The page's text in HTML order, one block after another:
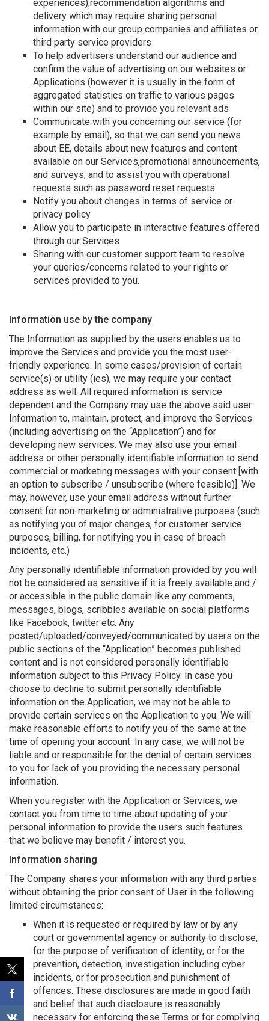
experiences),recommendation algorithms and
delivery which may require sharing personal
information with our group companies and affiliates or
third party service providers
To help advertisers understand our audience and
confirm the value of advertising on our websites or
Applications (however it is usually in the form of
aggregated statistics on traffic to various pages
within our site) and to provide you relevant ads
Communicate with you concerning our service (for
example by email), so that we can send you news
about EE, details about new features and content
available on our Services,promotional announcements,
and surveys, and to assist you with operational
requests such as password reset requests.
Notify you about changes in terms of service or
privacy policy
Allow you to participate in interactive features offered
through our Services
Sharing with our customer support team to resolve
your queries/concerns related to your rights or
services provided to you.
Information use by the company
The Information as supplied by the users enables us to
improve the Services and provide you the most user-
friendly experience. In some cases/provision of certain
service(s) or utility (ies), we may require your contact
address as well. All required information is service
dependent and the Company may use the above said user
Information to, maintain, protect, and improve the Services
(including advertising on the “Application”) and for
developing new services. We may also use your email
address or other personally identifiable information to send
commercial or marketing messages with your consent [with
an option to subscribe / unsubscribe (where feasible)]. We
may, however, use your email address without further
consent for non-marketing or administrative purposes (such
as notifying you of major changes, for customer service
purposes, billing, for notifying you in case of breach
incidents, etc.)
Any personally identifiable information provided by you will
not be considered as sensitive if it is freely available and /
or accessible in the public domain like any comments,
messages, blogs, scribbles available on social platforms
like Facebook, twitter etc. Any
posted/uploaded/conveyed/communicated by users on the
public sections of the “Application” becomes published
content and is not considered personally identifiable
information subject to this Privacy Policy. In case you
choose to decline to submit personally identifiable
information on the Application, we may not be able to
provide certain services on the Application to you. We will
make reasonable efforts to notify you of the same at the
time of opening your account. In any case, we will not be
liable and or responsible for the denial of certain services
to you for lack of you providing the necessary personal
information.
When you register with the Application or Services, we
contact you from time to time about updating of your
personal information to provide the users such features
that we believe may benefit / interest you.
Information sharing
The Company shares your information with any third parties
without obtaining the prior consent of User in the following
limited circumstances:
When it is requested or required by law or by any
court or governmental agency or authority to disclose,
for the purpose of verification of identity, or for the
prevention, detection, investigation including cyber
incidents, or for prosecution and punishment of
offences. These disclosures are made in good faith
and belief that such disclosure is reasonably
necessary for enforcing these Terms or for complying